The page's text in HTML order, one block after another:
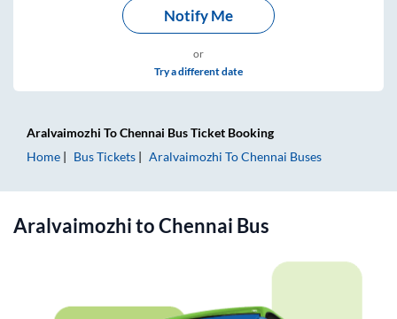
Notify Me
or
Try a different date
Aralvaimozhi ToChennai Bus Ticket Booking
Home
Bus Tickets Aralvaimozhi ToChennai Buses
AralvaimozhitoChennai Bus